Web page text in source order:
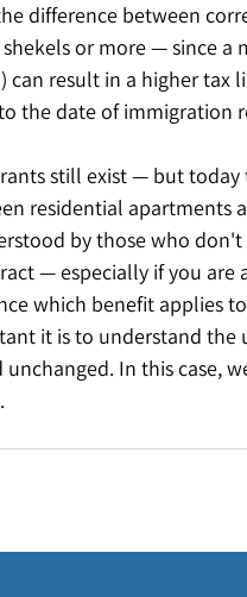
difference between
or more — since a
result in a higher tax
the date of immigration
still exist — but
residential apartments
by those who
— especially if you
which benefit applies
it is to understand
In this case,